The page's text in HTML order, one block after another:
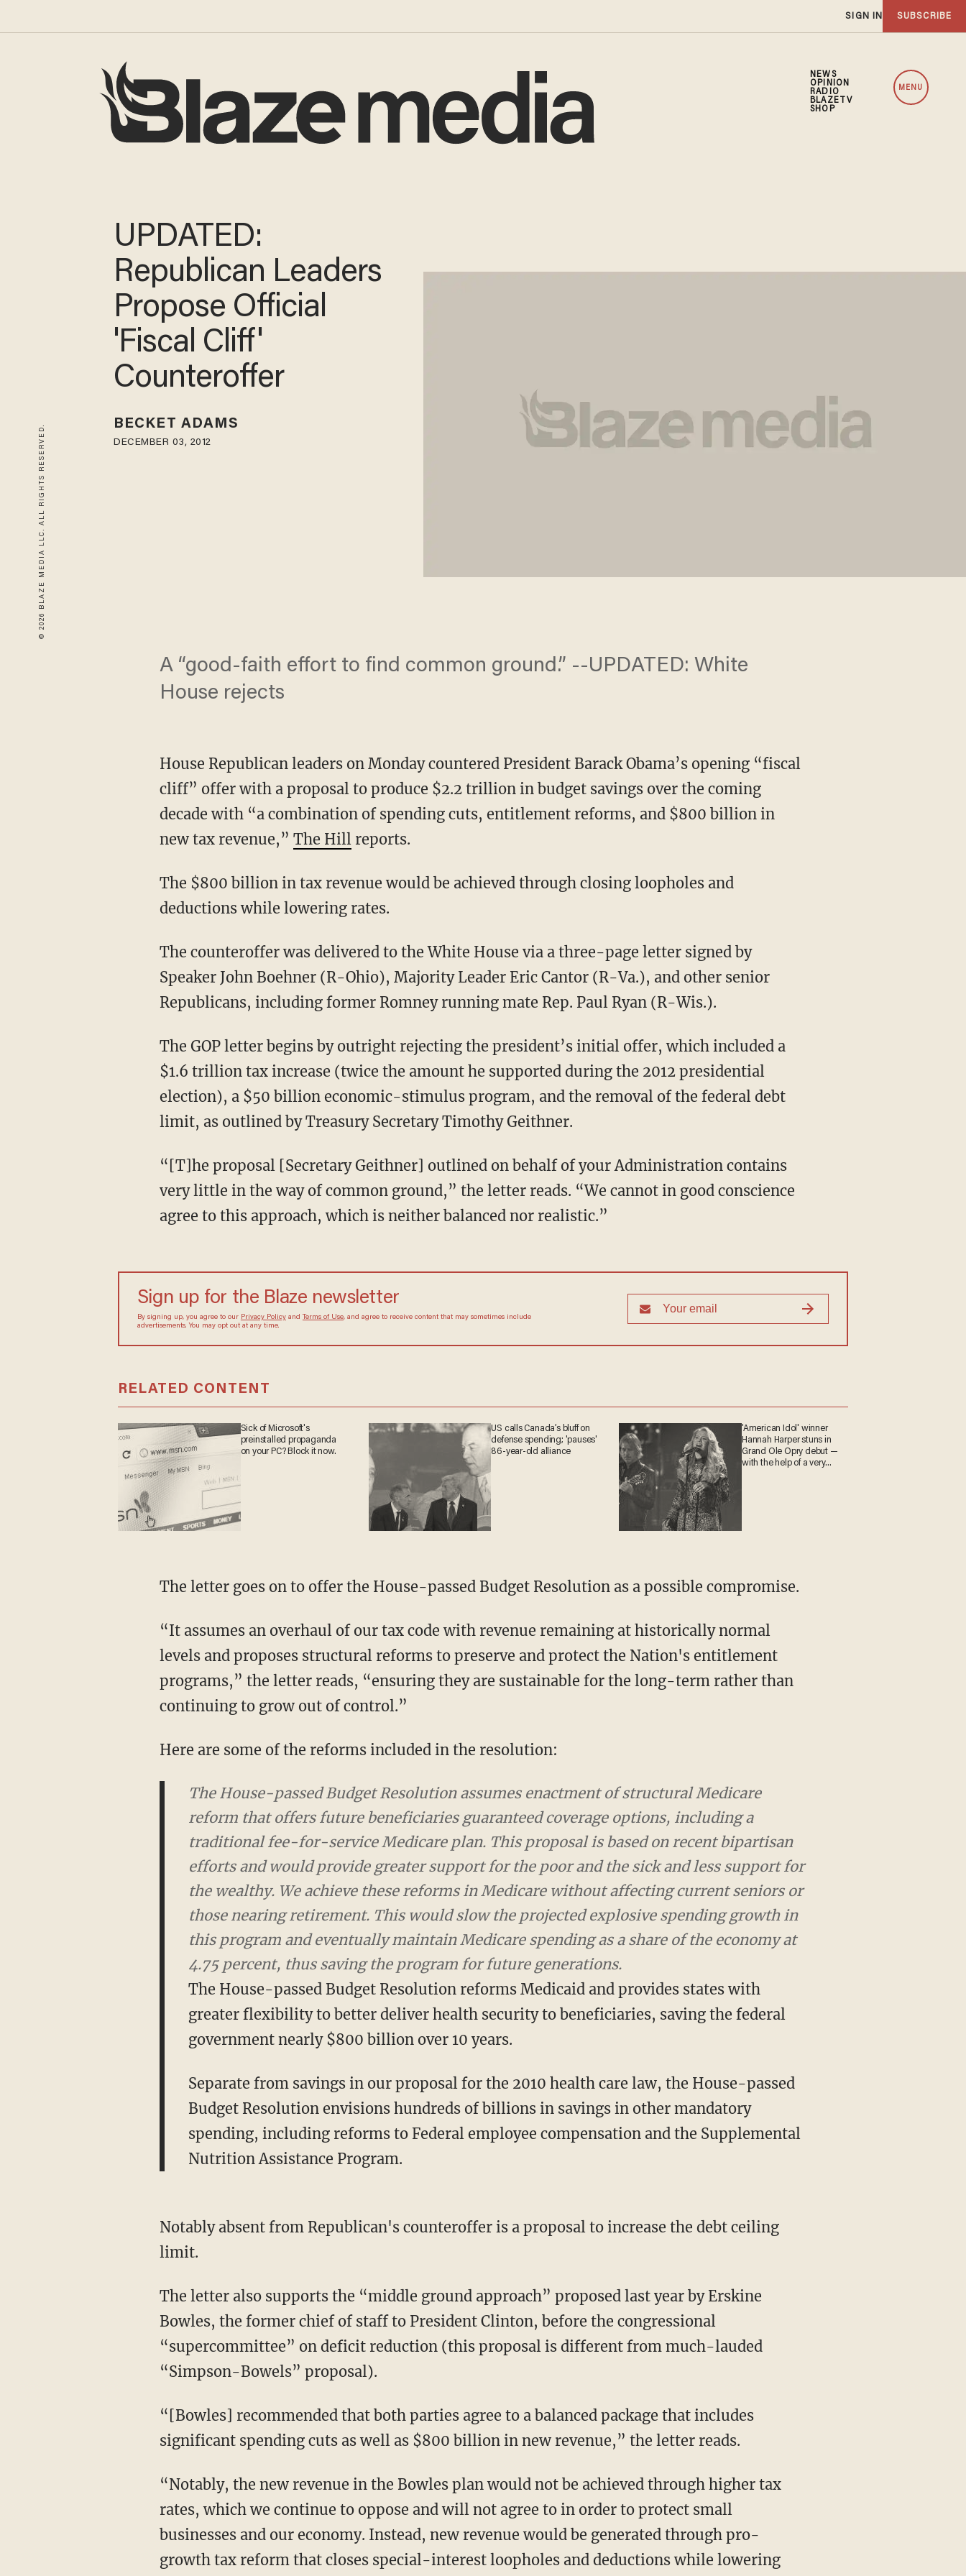
SIGN IN SUBSCRIBE
NEWS
OPINION
RADIO
BLAZETV
SHOP
MENU
© 2026 BLAZE MEDIA LLC. ALL RIGHTS RESERVED.
UPDATED:
Republican Leaders
Propose Official
'Fiscal Cliff'
Counteroffer
BECKET ADAMS
DECEMBER 03, 2012
A “good-faith effort to find common ground.” -- ​UPDATED: ​White
House rejects
House Republican leaders on Monday countered President Barack Obama’s opening “fiscal
cliff” offer with a proposal to produce $2.2 trillion in budget savings over the coming
decade with “a combination of spending cuts, entitlement reforms, and $800 billion in
new tax revenue,” The Hillreports.
The $800 billion in tax revenue would be achieved through closing loopholes and
deductions while lowering rates.
The counteroffer was delivered to the White House via a three-page letter signed by
Speaker John Boehner (R-Ohio), Majority Leader Eric Cantor (R-Va.), and other senior
Republicans, including former Romney running mate Rep. Paul Ryan (R-Wis.).
The GOP letter begins by outright rejecting the president’s initial offer, which included a
$1.6 trillion tax increase (twice the amount he supported during the 2012 presidential
election), a $50 billion economic-stimulus program, and the removal of the federal debt
limit, as outlined by Treasury Secretary Timothy Geithner.
“[T]he proposal [Secretary Geithner] outlined on behalf of your Administration contains
very little in the way of common ground,” the letter reads. “We cannot in good conscience
agree to this approach, which is neither balanced nor realistic.”
Sign up for the Blaze newsletter
By signing up, you agree to our Privacy Policyand Terms of Use, and agree to receive content that may sometimes include
advertisements. You may opt out at any time.
RELATED CONTENT
Sick of Microsoft's
preinstalled propaganda
on your PC? Block it now.
US calls Canada’s bluff on
defense spending; 'pauses'
86-year-old alliance
'American Idol' winner
Hannah Harper stuns in
Grand Ole Opry debut —
with the help of a very
The letter goes on to offer the House-passed Budget Resolution as a possible compromise.
“It assumes an overhaul of our tax code with revenue remaining at historically normal
levels and proposes structural reforms to preserve and protect the Nation's entitlement
programs,” the letter reads, “ensuring they are sustainable for the long-term rather than
continuing to grow out of control.”
Here are some of the reforms included in the resolution:
The House-passed Budget Resolution assumes enactment of structural Medicare reform that
offers future beneficiaries guaranteed coverage options, including a traditional fee-for-
service Medicare plan. This proposal is based on recent bipartisan efforts and would provide
greater support for the poor and the sick and less support for the wealthy. We achieve these
reforms in Medicare without affecting current seniors or those nearing retirement. This would
slow the projected explosive spending growth in this program and eventually maintain
Medicare spending as a share of the economy at 4.75 percent, thus saving the program for
future generations.
The House-passed Budget Resolution reforms Medicaid and provides states with
greater flexibility to better deliver health security to beneficiaries, saving the federal
government nearly $800 billion over 10 years.
Separate from savings in our proposal for the 2010 health care law, the House-passed
Budget Resolution envisions hundreds of billions in savings in other mandatory
spending, including reforms to Federal employee compensation and the Supplemental
Nutrition Assistance Program.
Notably absent from Republican's counteroffer is a proposal to increase the debt ceiling
limit.
The letter also supports the “middle ground approach” proposed last year by Erskine
Bowles, the former chief of staff to President Clinton, before the congressional
“supercommittee” on deficit reduction (this proposal is different from much-lauded
“Simpson-Bowels” proposal).
“[Bowles] recommended that both parties agree to a balanced package that includes
significant spending cuts as well as $800 billion in new revenue,” the letter reads.
“Notably, the new revenue in the Bowles plan would not be achieved through higher tax
rates, which we continue to oppose and will not agree to in order to protect small
businesses and our economy. Instead, new revenue would be generated through pro-
growth tax reform that closes special-interest loopholes and deductions while lowering